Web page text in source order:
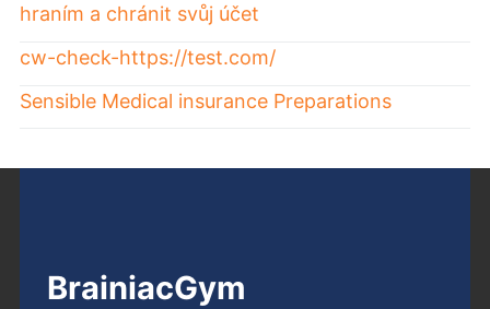
hraním a chránit svůj účet
cw-check-https://test.com/
Sensible Medical insurance Preparations
BrainiacGym